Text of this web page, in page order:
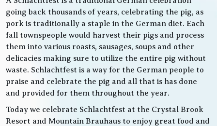
going back thousands of years, celebrating the pig, as
pork is traditionally a staple in the German diet. Each
fall townspeople would harvest their pigs and process
them into various roasts, sausages, soups and other
delicacies making sure to utilize the entire pig without
waste. Schlachtfest is a way for the German people to
praise and celebrate the pig and all that is has done
and provided for them throughout the year.
Today we celebrate Schlachtfest at the Crystal Brook
Resort and Mountain Brauhaus to enjoy great food and